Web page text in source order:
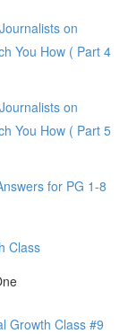
on
You How ( Part 4
on
You How ( Part 5
for PG 1-8
Class
Growth Class #9